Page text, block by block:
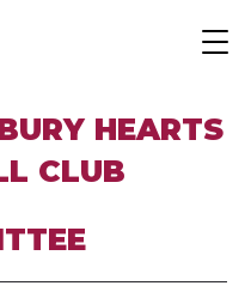
HEARTS
CLUB